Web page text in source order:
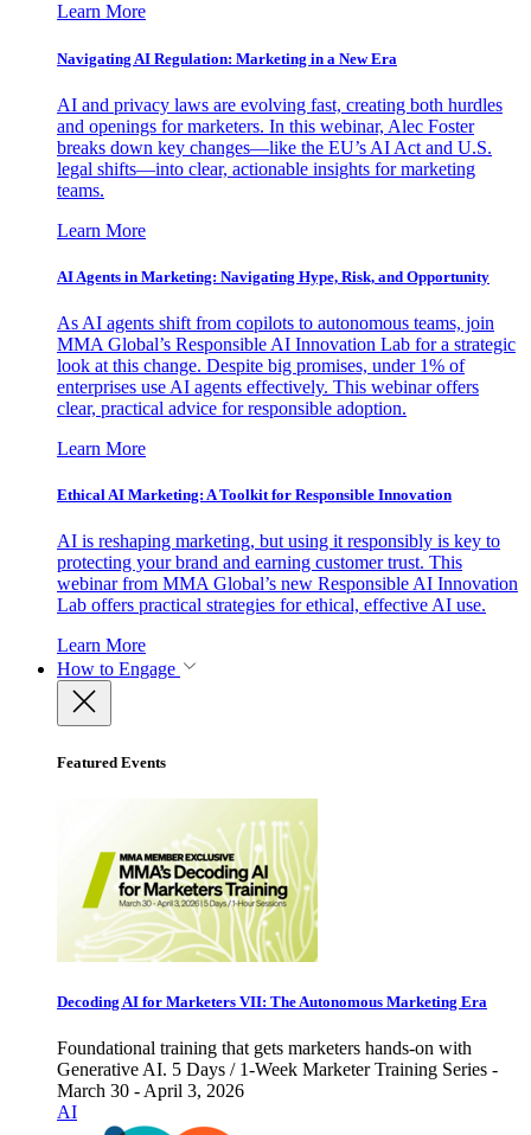
Learn More
Navigating AI Regulation: Marketing in a New Era
AI and privacy laws are evolving fast, creating both hurdles
and openings for marketers. In this webinar, Alec Foster
breaks down key changes—like the EU’s AI Act and U.S.
legal shifts—into clear, actionable insights for marketing
teams.
Learn More
AI Agents in Marketing: Navigating Hype, Risk, and Opportunity
As AI agents shift from copilots to autonomous teams, join
MMA Global’s Responsible AI Innovation Lab for a strategic
look at this change. Despite big promises, under 1% of
enterprises use AI agents effectively. This webinar offers
clear, practical advice for responsible adoption.
Learn More
Ethical AI Marketing: A Toolkit for Responsible Innovation
AI is reshaping marketing, but using it responsibly is key to
protecting your brand and earning customer trust. This
webinar from MMA Global’s new Responsible AI Innovation
Lab offers practical strategies for ethical, effective AI use.
Learn More
How to Engage
Featured Events
Decoding AI for Marketers VII: The Autonomous Marketing Era
Foundational training that gets marketers hands-on with
Generative AI. 5 Days / 1-Week Marketer Training Series -
March 30 - April 3, 2026
AI